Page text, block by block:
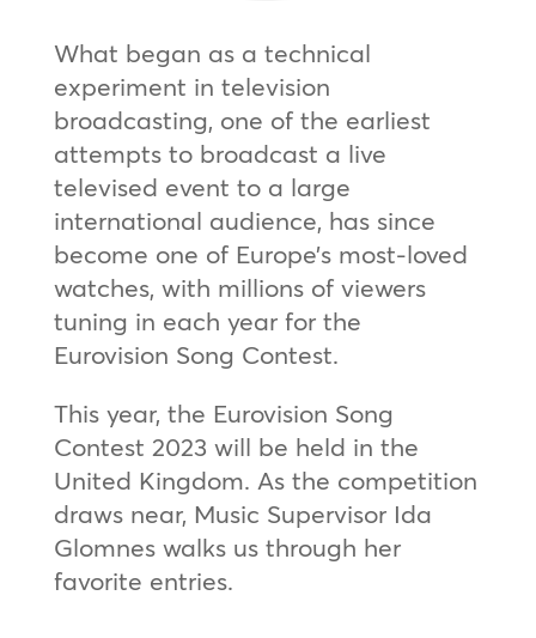
What began as a technical
experiment in television
broadcasting, one of the earliest
attempts to broadcast a live
televised event to a large
international audience, has since
become one of Europe’s most-loved
watches, with millions of viewers
tuning in each year for the
Eurovision Song Contest.
This year, the Eurovision Song
Contest 2023 will be held in the
United Kingdom. As the competition
draws near, Music Supervisor Ida
Glomnes walks us through her
favorite entries.